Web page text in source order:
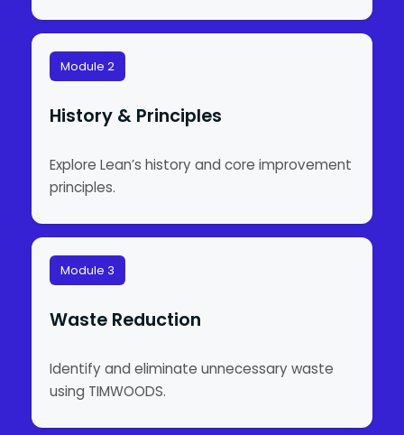
Module 2
History & Principles
Explore Lean’s history and core improvement
principles.
Module 3
Waste Reduction
Identify and eliminate unnecessary waste
using TIMWOODS.